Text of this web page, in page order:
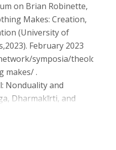
on Brian Robinette,
Makes: Creation,
(University of
February 2023
symposia/theology/
makes/ .
Nonduality and
Dharmakīrti, and